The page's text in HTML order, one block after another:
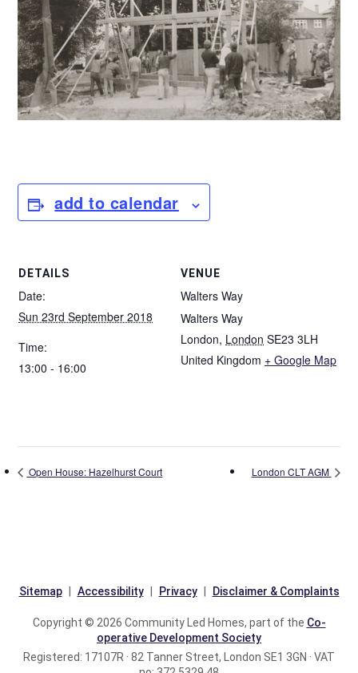
add to calendar
DETAILS
Date:
Sun 23rd September 2018
Time:
13:00 - 16:00
VENUE
Walters Way
Walters Way
London, London SE23 3LH
United Kingdom + Google Map
Open House: Hazelhurst Court London CLT AGM
Sitemap Accessibility Privacy Disclaimer & Complaints
Copyright © 2026 Community Led Homes, part of the Co-
operative Development Society
Registered: 17107R · 82 Tanner Street, London SE1 3GN · VAT